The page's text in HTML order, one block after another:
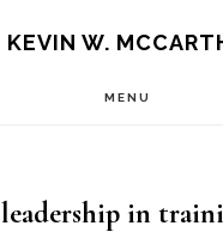
KEVIN W.
MENU
leadership in